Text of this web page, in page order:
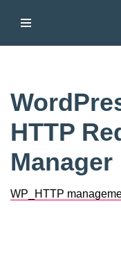
HTTP
Manager
WP_HTTP